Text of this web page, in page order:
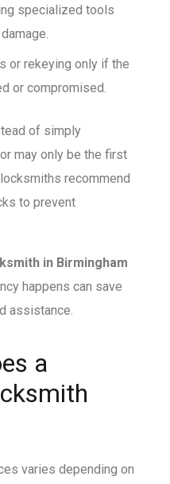
specialized tools
or rekeying only if the
or compromised.
of simply
may only be the first
recommend
to prevent
in Birmingham
happens can save
assistance.
a
varies depending on